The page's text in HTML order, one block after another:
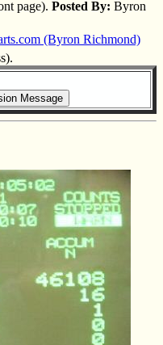
page). Posted By: Byron
(Byron Richmond)